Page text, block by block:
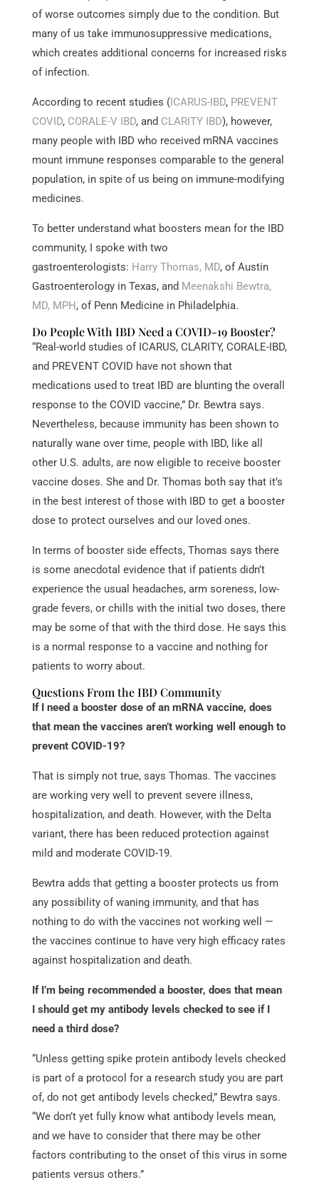
of worse outcomes simply due to the condition. But
many of us take immunosuppressive medications,
which creates additional concerns for increased risks
of infection.
According to recent studies (ICARUS-IBD, PREVENT
COVID, CORALE-V IBD, and CLARITY IBD), however,
many people with IBD who received mRNA vaccines
mount immune responses comparable to the general
population, in spite of us being on immune-modifying
medicines.
To better understand what boosters mean for the IBD
community, I spoke with two
gastroenterologists: Harry Thomas, MD, of Austin
Gastroenterology in Texas, and Meenakshi Bewtra,
MD, MPH, of Penn Medicine in Philadelphia.
Do People With IBD Need a COVID-19 Booster?
“Real-world studies of ICARUS, CLARITY, CORALE-IBD,
and PREVENT COVID have not shown that
medications used to treat IBD are blunting the overall
response to the COVID vaccine,” Dr. Bewtra says.
Nevertheless, because immunity has been shown to
naturally wane over time, people with IBD, like all
other U.S. adults, are now eligible to receive booster
vaccine doses. She and Dr. Thomas both say that it’s
in the best interest of those with IBD to get a booster
dose to protect ourselves and our loved ones.
In terms of booster side effects, Thomas says there
is some anecdotal evidence that if patients didn’t
experience the usual headaches, arm soreness, low-
grade fevers, or chills with the initial two doses, there
may be some of that with the third dose. He says this
is a normal response to a vaccine and nothing for
patients to worry about.
Questions From the IBD Community
If I need a booster dose of an mRNA vaccine, does
that mean the vaccines aren’t working well enough to
prevent COVID-19?
That is simply not true, says Thomas. The vaccines
are working very well to prevent severe illness,
hospitalization, and death. However, with the Delta
variant, there has been reduced protection against
mild and moderate COVID-19.
Bewtra adds that getting a booster protects us from
any possibility of waning immunity, and that has
nothing to do with the vaccines not working well —
the vaccines continue to have very high efficacy rates
against hospitalization and death.
If I’m being recommended a booster, does that mean
I should get my antibody levels checked to see if I
need a third dose?
“Unless getting spike protein antibody levels checked
is part of a protocol for a research study you are part
of, do not get antibody levels checked,” Bewtra says.
“We don’t yet fully know what antibody levels mean,
and we have to consider that there may be other
factors contributing to the onset of this virus in some
patients versus others.”